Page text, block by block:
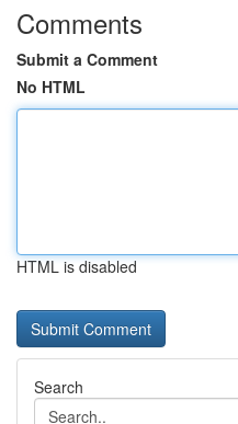
Comments
Submit a Comment
No HTML
HTML is disabled
Search